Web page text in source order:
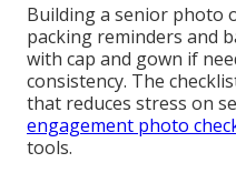
Building a senior photo
packing reminders and
with cap and gown if
consistency. The
that reduces stress on
engagement photo
tools.